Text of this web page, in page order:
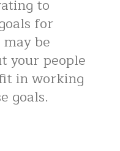
to
for
be
your people
in working
goals.